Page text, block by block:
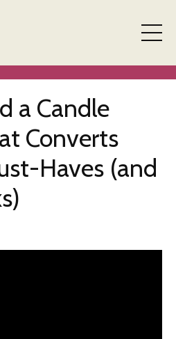
a Candle
Converts
Haves (and